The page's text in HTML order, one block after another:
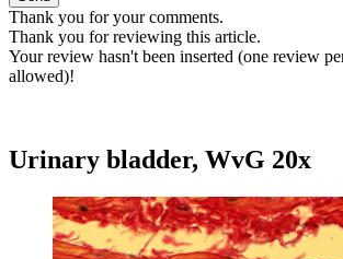
Thank you for your comments.
Thank you for reviewing this article.
Your review hasn't been inserted (one review
allowed)!
Urinary bladder, WvG 20x